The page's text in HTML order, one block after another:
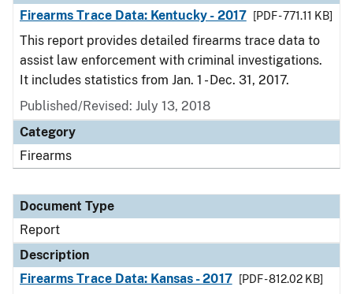
Firearms Trace Data: Kentucky - 2017
[PDF - 771.11 KB]
This report provides detailed firearms trace data to
assist law enforcement with criminal investigations.
It includes statistics from Jan. 1 - Dec. 31, 2017.
Published/Revised: July 13, 2018
Category
Firearms
Document Type
Report
Description
Firearms Trace Data: Kansas - 2017
[PDF - 812.02 KB]